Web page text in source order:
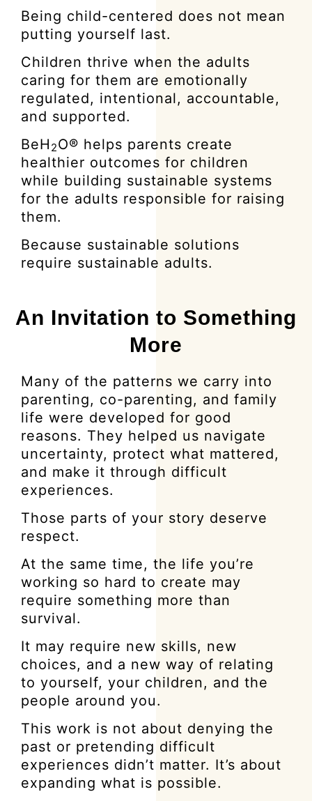
Being child-centered does not mean
putting yourself last.
Children thrive when the adults
caring for them are emotionally
regulated, intentional, accountable,
and supported.
BeH 2O® helps parents create
healthier outcomes for children
while building sustainable systems
for the adults responsible for raising
them.
Because sustainable solutions
require sustainable adults.
An Invitation to Something
More
Many of the patterns we carry into
parenting, co-parenting, and family
life were developed for good
reasons. They helped us navigate
uncertainty, protect what mattered,
and make it through difficult
experiences.
Those parts of your story deserve
respect.
At the same time, the life you’re
working so hard to create may
require something more than
survival.
It may require new skills, new
choices, and a new way of relating
to yourself, your children, and the
people around you.
This work is not about denying the
past or pretending difficult
experiences didn’t matter. It’s about
expanding what is possible.